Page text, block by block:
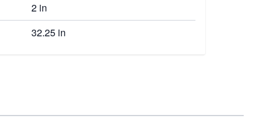
2 in
32.25 in